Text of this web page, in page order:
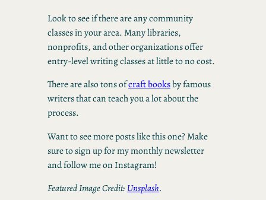
Look to see if there are any community
classes in your area. Many libraries,
nonprofits, and other organizations offer
entry-level writing classes at little to no cost.
There are also tons ofcraft booksby famous
writers that can teach you a lot about the
process.
Want to see more posts like this one? Make
sure to sign up for my monthly newsletter
and follow me on Instagram!
Featured Image Credit: Unsplash.